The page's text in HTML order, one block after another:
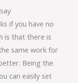
if you have no
is that there is
same work for
Being the
can easily set